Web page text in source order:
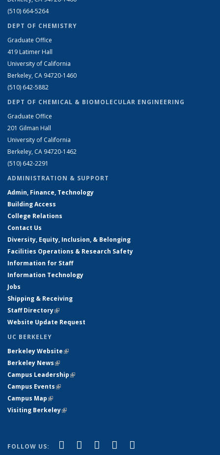
(510) 664-5264
DEPT OF CHEMISTRY
Graduate Office
419 Latimer Hall
University of California
Berkeley, CA 94720-1460
(510) 642-5882
DEPT OF CHEMICAL & BIOMOLECULAR ENGINEERING
Graduate Office
201 Gilman Hall
University of California
Berkeley, CA 94720-1462
(510) 642-2291
ADMINISTRATION & SUPPORT
Admin, Finance, Technology
Building Access
College Relations
Contact Us
Diversity, Equity, Inclusion, & Belonging
Facilities Operations & Research Safety
Information for Staff
Information Technology
Jobs
Shipping & Receiving
Staff Directory(link is external)
Website Update Request
UC BERKELEY
Berkeley Website(link is external)
Berkeley News(link is external)
Campus Leadership(link is external)
Campus Events(link is external)
Campus Map(link is external)
Visiting Berkeley(link is external)
FOLLOW US: Facebook
(link is external)
X (formerly Twitter)
(link is external)
LinkedIn
(link is external)
YouTube
(link is external)